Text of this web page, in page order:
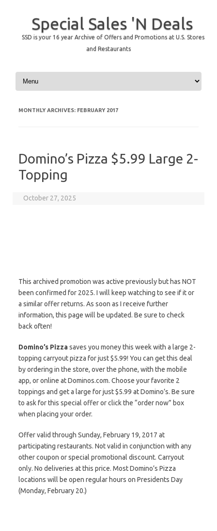
Special Sales 'N Deals
SSD is your 16 year Archive of Offers and Promotions at U.S. Stores
and Restaurants
Skip to content
MONTHLY ARCHIVES: FEBRUARY 2017
Domino’s Pizza $5.99 Large 2-
Topping
October 27, 2025
This archived promotion was active previously but has NOT
been confirmed for 2025. I will keep watching to see if it or
a similar offer returns. As soon as I receive further
information, this page will be updated. Be sure to check
back often!
Domino’s Pizzasaves you money this week with a large 2-
topping carryout pizza for just $5.99! You can get this deal
by ordering in the store, over the phone, with the mobile
app, or online at Dominos.com. Choose your favorite 2
toppings and get a large for just $5.99 at Domino’s. Be sure
to ask for this special offer or click the “order now” box
when placing your order.
Offer valid through Sunday, February 19, 2017 at
participating restaurants. Not valid in conjunction with any
other coupon or special promotional discount. Carryout
only. No deliveries at this price. Most Domino’s Pizza
locations will be open regular hours on Presidents Day
(Monday, February 20.)